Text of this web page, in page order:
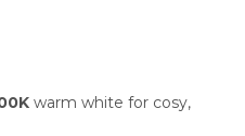
warm white for cosy,